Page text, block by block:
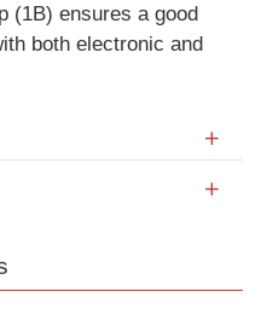
(1B) ensures a good
both electronic and